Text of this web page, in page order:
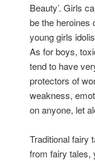
Beauty’. Girls
be the heroines
young girls
As for boys,
tend to have
protectors of
weakness,
on anyone, let
Traditional fairy
from fairy tales,